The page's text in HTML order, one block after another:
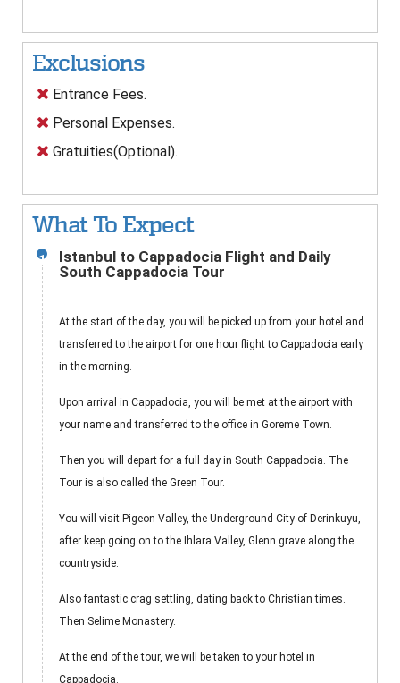
Exclusions
Entrance Fees.
Personal Expenses.
Gratuities(Optional).
What To Expect
1
Istanbul to Cappadocia Flight and Daily
South Cappadocia Tour
At the start of the day, you will be picked up from your hotel and
transferred to the airport for one hour flight to Cappadocia early
in the morning.
Upon arrival in Cappadocia, you will be met at the airport with
your name and transferred to the office in Goreme Town.
Then you will depart for a full day in South Cappadocia. The
Tour is also called the Green Tour.
You will visit Pigeon Valley, the Underground City of Derinkuyu,
after keep going on to the Ihlara Valley, Glenn grave along the
countryside.
Also fantastic crag settling, dating back to Christian times.
Then Selime Monastery.
At the end of the tour, we will be taken to your hotel in
Cappadocia.